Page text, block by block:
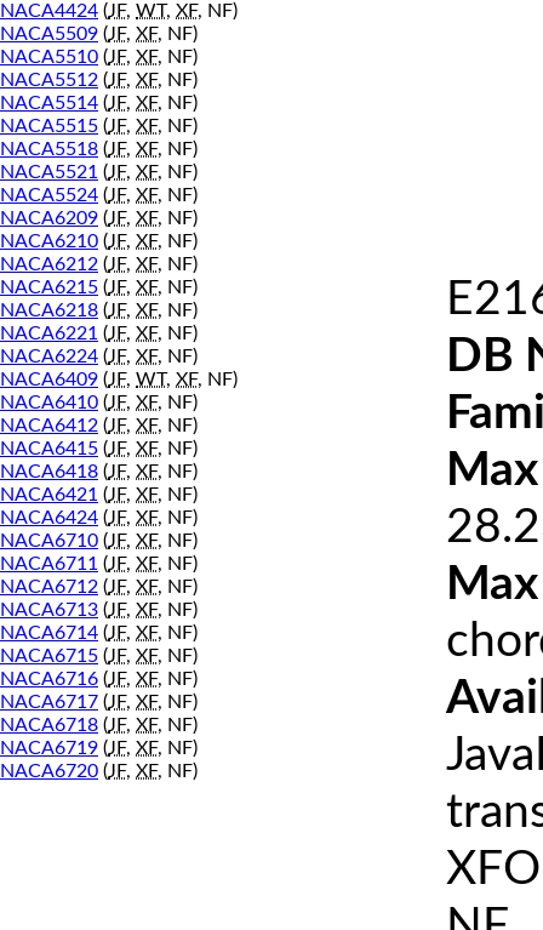
NACA4424 (JF, WT, XF, NF)
NACA5509 (JF, XF, NF)
NACA5510 (JF, XF, NF)
NACA5512 (JF, XF, NF)
NACA5514 (JF, XF, NF)
NACA5515 (JF, XF, NF)
NACA5518 (JF, XF, NF)
NACA5521 (JF, XF, NF)
NACA5524 (JF, XF, NF)
NACA6209 (JF, XF, NF)
NACA6210 (JF, XF, NF)
NACA6212 (JF, XF, NF)
NACA6215 (JF, XF, NF)
NACA6218 (JF, XF, NF)
NACA6221 (JF, XF, NF)
NACA6224 (JF, XF, NF)
NACA6409 (JF, WT, XF, NF)
NACA6410 (JF, XF, NF)
NACA6412 (JF, XF, NF)
NACA6415 (JF, XF, NF)
NACA6418 (JF, XF, NF)
NACA6421 (JF, XF, NF)
NACA6424 (JF, XF, NF)
NACA6710 (JF, XF, NF)
NACA6711 (JF, XF, NF)
NACA6712 (JF, XF, NF)
NACA6713 (JF, XF, NF)
NACA6714 (JF, XF, NF)
NACA6715 (JF, XF, NF)
NACA6716 (JF, XF, NF)
NACA6717 (JF, XF, NF)
NACA6718 (JF, XF, NF)
NACA6719 (JF, XF, NF)
NACA6720 (JF, XF, NF)
DB